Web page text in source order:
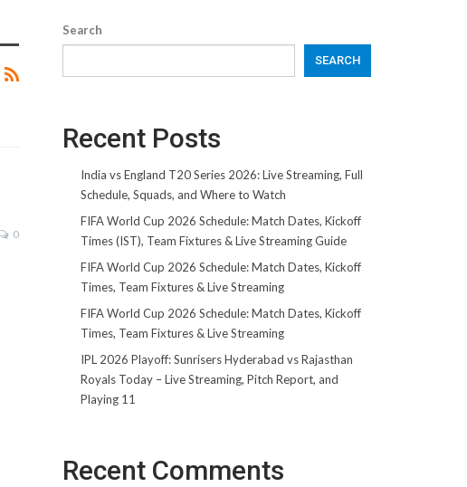
0
Search
SEARCH
Recent Posts
India vs England T20 Series 2026: Live Streaming, Full
Schedule, Squads, and Where to Watch
FIFA World Cup 2026 Schedule: Match Dates, Kickoff
Times (IST), Team Fixtures & Live Streaming Guide
FIFA World Cup 2026 Schedule: Match Dates, Kickoff
Times, Team Fixtures & Live Streaming
FIFA World Cup 2026 Schedule: Match Dates, Kickoff
Times, Team Fixtures & Live Streaming
IPL 2026 Playoff: Sunrisers Hyderabad vs Rajasthan
Royals Today – Live Streaming, Pitch Report, and
Playing 11
Recent Comments